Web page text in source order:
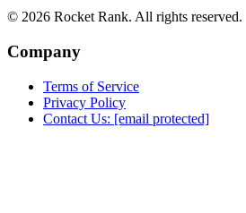
© 2026 Rocket Rank. All rights reserved.
Company
Terms of Service
Privacy Policy
Contact Us: [email protected]